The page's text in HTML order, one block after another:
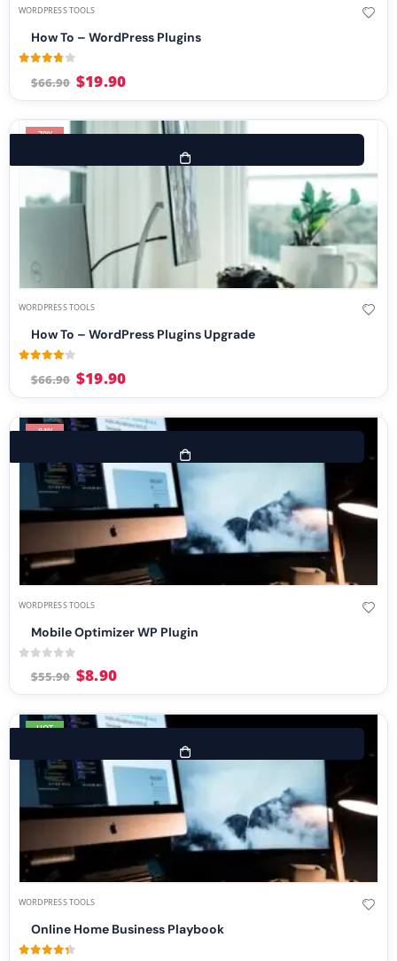
WORDPRESS TOOLS
How To – WordPress Plugins
$66.90 $19.90
-70%
WORDPRESS TOOLS
How To – WordPress Plugins Upgrade
$66.90 $19.90
-84%
WORDPRESS TOOLS
Mobile Optimizer WP Plugin
$55.90 $8.90
HOT
WORDPRESS TOOLS
Online Home Business Playbook